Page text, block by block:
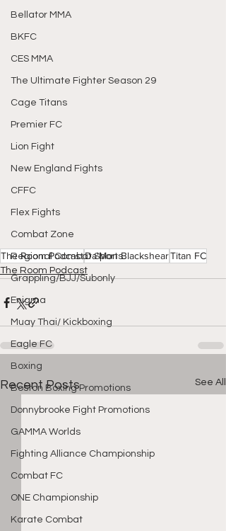
Bellator MMA
BKFC
CES MMA
The Ultimate Fighter Season 29
Cage Titans
Premier FC
Lion Fight
New England Fights
CFFC
Flex Fights
Combat Zone
Regional Combat Sports
Grappling/BJJ/Subonly
Enigma
Muay Thai/ Kickboxing
Eagle FC
Boxing
Boston Boxing Promotions
Donnybrooke Fight Promotions
GAMMA Worlds
Fighting Alliance Championship
Combat FC
ONE Championship
Karate Combat
The Room PodcastDa'Mon BlackshearTitan FC
The Room Podcast
Recent Posts See All